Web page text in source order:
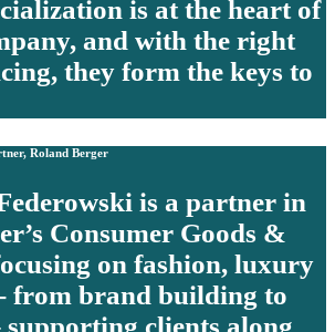
is at the heart of
and with the right
they form the keys to
Roland Berger
is a partner in
Consumer Goods &
on fashion, luxury
from brand building to
clients along